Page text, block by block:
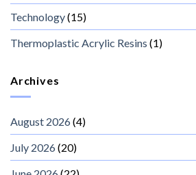
Technology(15)
Thermoplastic Acrylic Resins (1)
Archives
August 2026(4)
July 2026(20)